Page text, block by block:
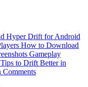
Hyper Drift for Android
How to Download
Gameplay
Tips to Drift Better in
Comments